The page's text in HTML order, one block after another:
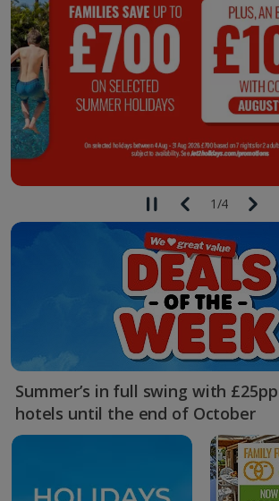
1/4
Summer’s in full swing with
hotels until the end of October